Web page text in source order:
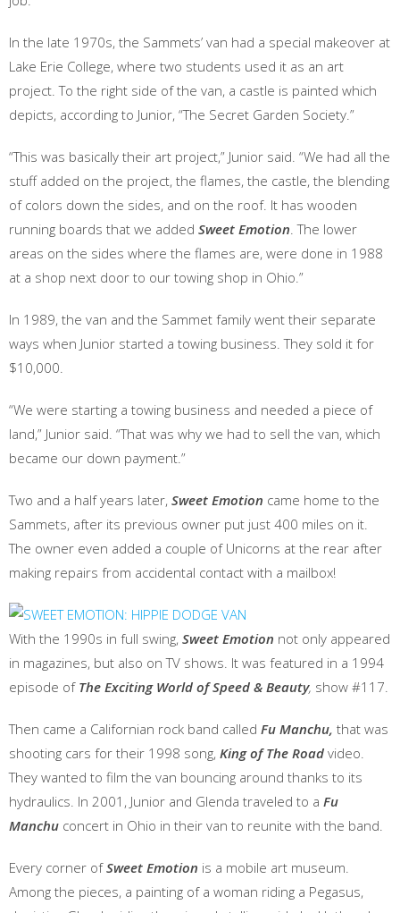
In the late 1970s, the Sammets’ van had a special makeover at
Lake Erie College, where two students used it as an art
project. To the right side of the van, a castle is painted which
depicts, according to Junior, “The Secret Garden Society.”
“This was basically their art project,” Junior said. “We had all the
stuff added on the project, the flames, the castle, the blending
of colors down the sides, and on the roof. It has wooden
running boards that we added Sweet Emotion. The lower
areas on the sides where the flames are, were done in 1988
at a shop next door to our towing shop in Ohio.”
In 1989, the van and the Sammet family went their separate
ways when Junior started a towing business. They sold it for
$10,000.
“We were starting a towing business and needed a piece of
land,” Junior said. “That was why we had to sell the van, which
became our down payment.”
Two and a half years later, Sweet Emotion came home to the
Sammets, after its previous owner put just 400 miles on it.
The owner even added a couple of Unicorns at the rear after
making repairs from accidental contact with a mailbox!
With the 1990s in full swing, Sweet Emotion not only appeared
in magazines, but also on TV shows. It was featured in a 1994
episode of The Exciting World of Speed & Beauty, show #117.
Then came a Californian rock band called Fu Manchu, that was
shooting cars for their 1998 song, King of The Road video.
They wanted to film the van bouncing around thanks to its
hydraulics. In 2001, Junior and Glenda traveled to a Fu
Manchu concert in Ohio in their van to reunite with the band.
Every corner ofSweet Emotion is a mobile art museum.
Among the pieces, a painting of a woman riding a Pegasus,